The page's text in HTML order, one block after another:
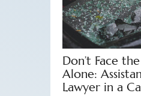
Don’t Face
Alone:
Lawyer in a